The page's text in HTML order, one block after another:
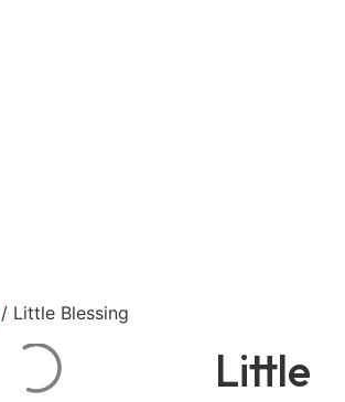
/ Little Blessing
Little